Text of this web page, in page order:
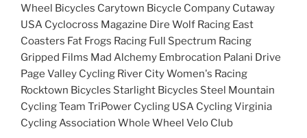
Wheel Bicycles Carytown Bicycle Company Cutaway
USA Cyclocross Magazine Dire Wolf Racing East
Coasters Fat Frogs Racing Full Spectrum Racing
Gripped Films Mad Alchemy Embrocation Palani Drive
Page Valley Cycling River City Women's Racing
Rocktown Bicycles Starlight Bicycles Steel Mountain
Cycling Team TriPower Cycling USA Cycling Virginia
Cycling Association Whole Wheel Velo Club